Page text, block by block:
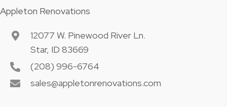
Appleton Renovations
12077 W. Pinewood River Ln.
Star, ID 83669
(208) 996-6764
sales@appletonrenovations.com